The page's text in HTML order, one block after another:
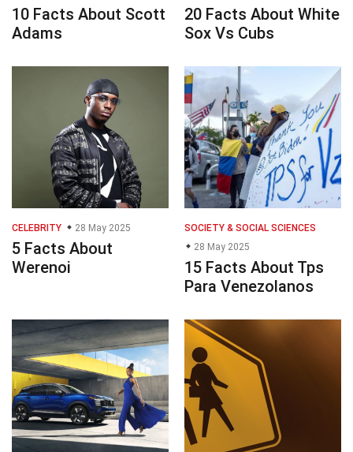
10 Facts About Scott
Adams
20 Facts About White
Sox Vs Cubs
CELEBRITY 28 May 2025
5 Facts About
Werenoi
SOCIETY & SOCIAL SCIENCES
28 May 2025
15 Facts About Tps
Para Venezolanos